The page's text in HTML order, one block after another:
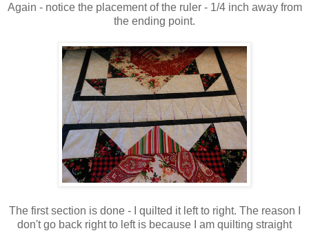
Again - notice the placement of the ruler - 1/4 inch away from
the ending point.
The first section is done - I quilted it left to right. The reason I
don't go back right to left is because I am quilting straight